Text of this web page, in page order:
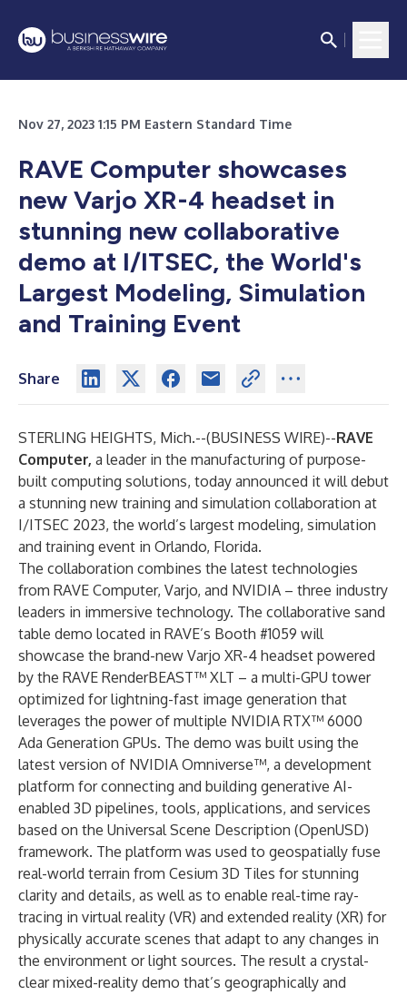
Nov 27, 2023 1:15 PM Eastern Standard Time
RAVE Computer showcases
new Varjo XR-4 headset in
stunning new collaborative
demo at I/ITSEC, the World's
Largest Modeling, Simulation
and Training Event
Share
STERLING HEIGHTS, Mich.--(BUSINESS WIRE)--RAVE
Computer, a leader in the manufacturing of purpose-
built computing solutions, today announced it will debut
a stunning new training and simulation collaboration at
I/ITSEC 2023, the world’s largest modeling, simulation
and training event in Orlando, Florida.
The collaboration combines the latest technologies
from RAVE Computer, Varjo, and NVIDIA – three industry
leaders in immersive technology. The collaborative sand
table demo located in RAVE’s Booth #1059 will
showcase the brand-new Varjo XR-4 headset powered
by the RAVE RenderBEAST™ XLT – a multi-GPU tower
optimized for lightning-fast image generation that
leverages the power of multiple NVIDIA RTX™ 6000
Ada Generation GPUs. The demo was built using the
latest version of NVIDIA Omniverse™, a development
platform for connecting and building generative AI-
enabled 3D pipelines, tools, applications, and services
based on the Universal Scene Description (OpenUSD)
framework. The platform was used to geospatially fuse
real-world terrain from Cesium 3D Tiles for stunning
clarity and details, as well as to enable real-time ray-
tracing in virtual reality (VR) and extended reality (XR) for
physically accurate scenes that adapt to any changes in
the environment or light sources. The result a crystal-
clear mixed-reality demo that’s geographically and